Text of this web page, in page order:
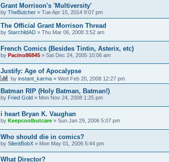
Grant Morrison's 'Multiversity'
by TheButcher » Tue Apr 15, 2014 9:07 pm
The Official Grant Morrison Thread
by StarchildAD » Thu Mar 06, 2008 3:52 am
French Comics (Besides Tintin, Asterix, etc)
by Pacino86845 » Sat Dec 24, 2005 10:06 am
Justify: Age of Apocalypse
by instant_karma » Wed Feb 20, 2008 12:27 pm
Batman RIP (Holy Batman, Batman!)
by Fried Gold » Mon Nov 24, 2008 1:25 pm
i heart Bryan K. Vaughan
by Keepcoolbutcare » Sun Jan 29, 2006 5:07 pm
Who should die in comics?
by SilentBobX » Mon May 01, 2006 5:44 pm
What Director?